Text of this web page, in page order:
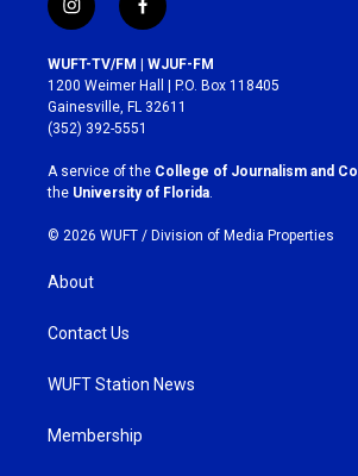
i
n
s
t
a
g
r
a
m
f
a
c
e
b
o
k
WUFT-TV/FM | WJUF-FM
1200 Weimer Hall | P.O. Box 118405
Gainesville, FL 32611
(352) 392-5551
A service of the College of Journalism and
the University of Florida
© 2026 WUFT / Division of Media Properties
About
Contact Us
WUFT Station News
Membership